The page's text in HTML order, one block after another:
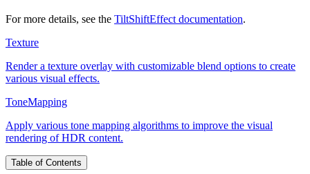
For more details, see the TiltShiftEffect documentation.
Texture
Render a texture overlay with customizable blend options to create
various visual effects.
ToneMapping
Apply various tone mapping algorithms to improve the visual
rendering of HDR content.
Table of Contents